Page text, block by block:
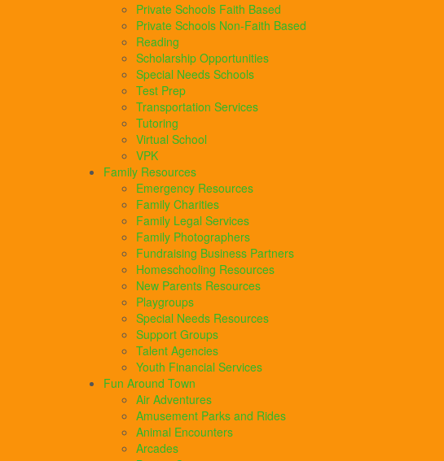
Private Schools Faith Based
Private Schools Non-Faith Based
Reading
Scholarship Opportunities
Special Needs Schools
Test Prep
Transportation Services
Tutoring
Virtual School
VPK
Family Resources
Emergency Resources
Family Charities
Family Legal Services
Family Photographers
Fundraising Business Partners
Homeschooling Resources
New Parents Resources
Playgroups
Special Needs Resources
Support Groups
Talent Agencies
Youth Financial Services
Fun Around Town
Air Adventures
Amusement Parks and Rides
Animal Encounters
Arcades